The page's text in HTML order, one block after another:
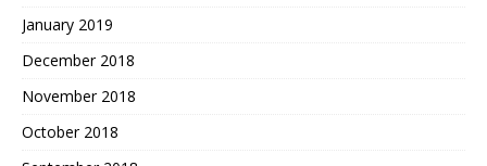
January 2019
December 2018
November 2018
October 2018